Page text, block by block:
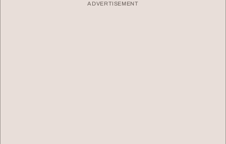
ADVERTISEMENT